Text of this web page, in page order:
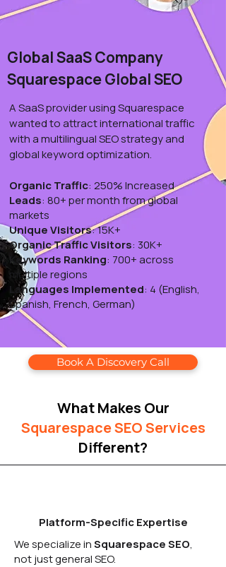
Global SaaS Company
Squarespace Global SEO
A SaaS provider using Squarespace
wanted to attract international traffic
with a multilingual SEO strategy and
global keyword optimization.
Organic Traffic: 250% Increased
Leads: 80+ per month from global
markets
Unique Visitors: 15K+
Organic Traffic Visitors: 30K+
Keywords Ranking: 700+ across
multiple regions
Languages Implemented: 4 (English,
Spanish, French, German)
Book A Discovery Call
What Makes Our
Squarespace SEO Services
Different?
Platform-Specific Expertise
We specialize inSquarespace SEO,
not just general SEO.